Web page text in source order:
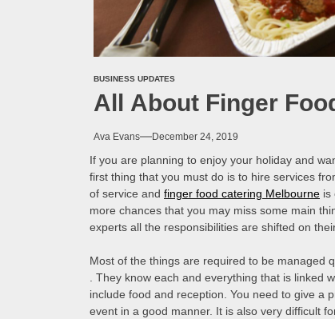
BUSINESS UPDATES
All About Finger
Ava Evans December 24, 2019
If you are planning to enjoy your holiday and
first thing that you must do is to hire services
of service and finger food catering Melbourne is
more chances that you may miss some main
experts all the responsibilities are shifted on
Most of the things are required to be managed
. They know each and everything that is linked
include food and reception. You need to give a
event in a good manner. It is also very difficult